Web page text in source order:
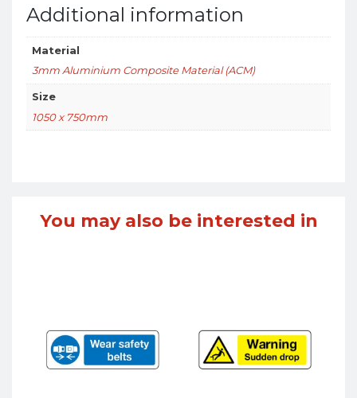
Additional information
Material
3mm Aluminium Composite Material (ACM)
Size
1050 x 750mm
You may also be interested in